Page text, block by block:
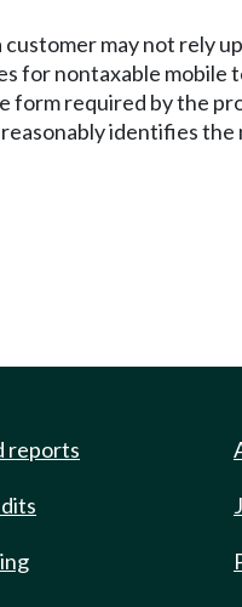
may not rely
for nontaxable mobile
required by the
identifies the
reports